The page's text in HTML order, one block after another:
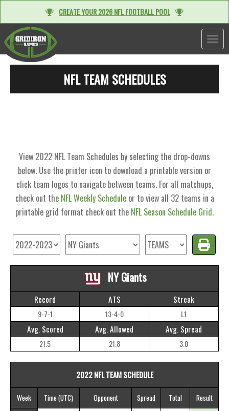
CREATE YOUR 2026 NFL FOOTBALL POOL
NFL TEAM SCHEDULES
View 2022 NFL Team Schedules by selecting the drop-downs
below. Use the printer icon to download a printable version or
click team logos to navigate between teams. For all matchups,
check out the NFL Weekly Scheduleor to view all 32 teams in a
printable grid format check out the NFL Season Schedule Grid.
NY Giants
Record ATS Streak
9-7-1 13-4-0 L1
Avg. Scored Avg. Allowed Avg. Spread
21.5 21.8 3.0
2022 NFL TEAM SCHEDULE
Week Time(UTC) Opponent Spread Total Result